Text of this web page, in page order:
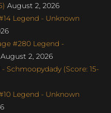
August 2, 2026
Legend - Unknown
#280 Legend -
August 2, 2026
Schmoopydady (Score: 15-
Legend - Unknown